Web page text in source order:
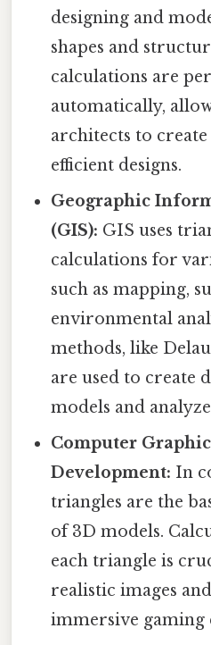
designing and
shapes and
calculations are
automatically,
architects to
efficient designs.
Geographic
(GIS): GIS uses
calculations for
such as mapping,
environmental
methods, like
are used to create
models and
Computer
Development: In
triangles are the
of 3D models.
each triangle is
realistic images
immersive gaming